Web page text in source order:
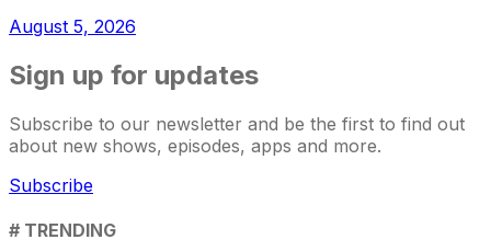
August 5, 2026
Sign up for updates
Subscribe to our newsletter and be the first to find out
about new shows, episodes, apps and more.
Subscribe
# TRENDING